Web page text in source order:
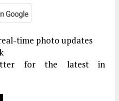
time photo updates
for the latest in